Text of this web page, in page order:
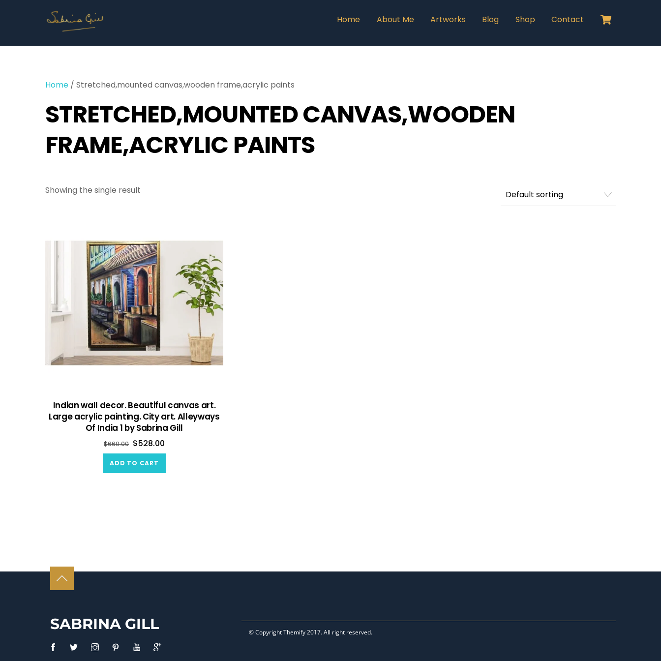
Home About Me Artworks Blog Shop Contact
Home / Stretched,mounted canvas,wooden frame,acrylic paints
STRETCHED,MOUNTED CANVAS,WOODEN
FRAME,ACRYLIC PAINTS
Showing the single result
Indian wall decor. Beautiful canvas art.
Large acrylic painting. City art. Alleyways
Of India 1 by Sabrina Gill
$660.00 $528.00
ADD TO CART
SABRINA GILL © CopyrightThemify2017. All right reserved.